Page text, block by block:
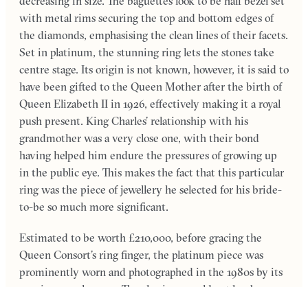
with metal rims securing the top and bottom edges of
the diamonds, emphasising the clean lines of their facets.
Set in platinum, the stunning ring lets the stones take
centre stage. Its origin is not known, however, it is said to
have been gifted to the Queen Mother after the birth of
Queen Elizabeth II in 1926, effectively making it a royal
push present. King Charles’ relationship with his
grandmother was a very close one, with their bond
having helped him endure the pressures of growing up
in the public eye. This makes the fact that this particular
ring was the piece of jewellery he selected for his bride-
to-be so much more significant.
Estimated to be worth £210,000, before gracing the
Queen Consort’s ring finger, the platinum piece was
prominently worn and photographed in the 1980s by its